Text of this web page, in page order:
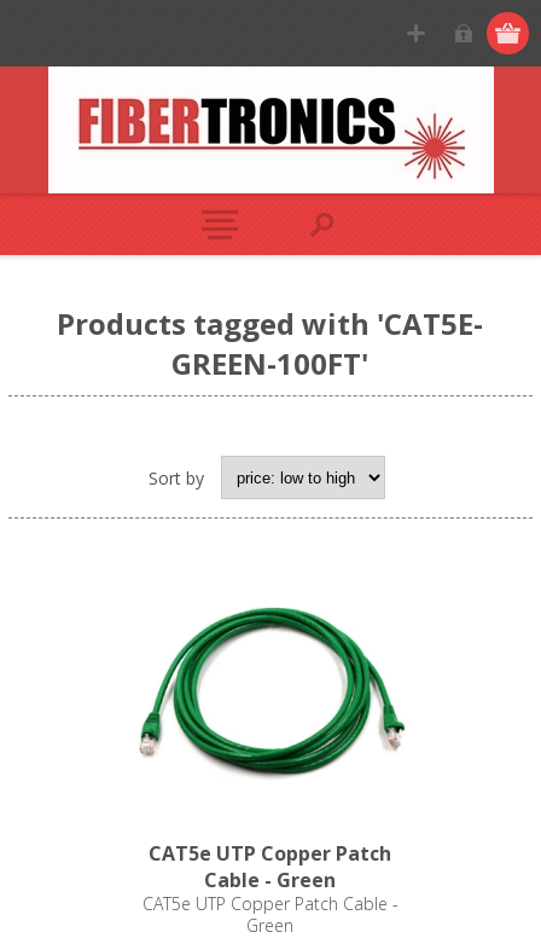
Products tagged with 'CAT5E-
GREEN-100FT'
Sort by
CAT5e UTP Copper Patch
Cable - Green
CAT5e UTP Copper Patch Cable -
Green